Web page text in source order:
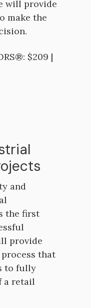
will provide
make the
$209 |
and
the first
provide
that
to fully
a retail